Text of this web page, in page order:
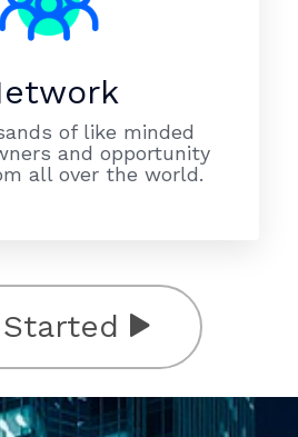
of like minded
and opportunity
all over the world.